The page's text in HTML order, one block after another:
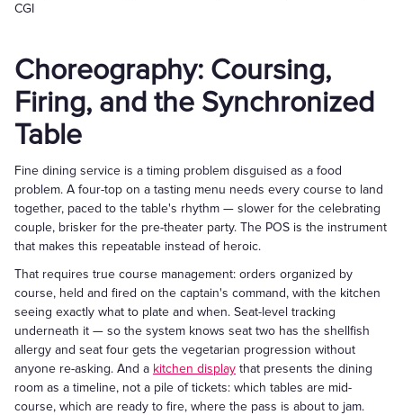
CGI
Choreography: Coursing,
Firing, and the Synchronized
Table
Fine dining service is a timing problem disguised as a food
problem. A four-top on a tasting menu needs every course to land
together, paced to the table's rhythm — slower for the celebrating
couple, brisker for the pre-theater party. The POS is the instrument
that makes this repeatable instead of heroic.
That requires true course management: orders organized by
course, held and fired on the captain's command, with the kitchen
seeing exactly what to plate and when. Seat-level tracking
underneath it — so the system knows seat two has the shellfish
allergy and seat four gets the vegetarian progression without
anyone re-asking. And a kitchen display that presents the dining
room as a timeline, not a pile of tickets: which tables are mid-
course, which are ready to fire, where the pass is about to jam.